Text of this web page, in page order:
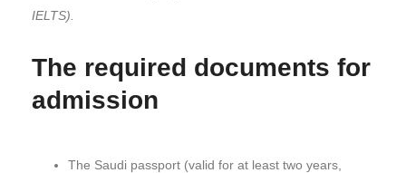
IELTS).
The required documents for
admission
The Saudi passport (valid for at least two years,